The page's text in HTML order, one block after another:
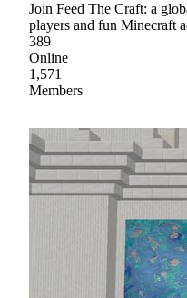
Join Feed The Craft: a
players and fun Minecraft
389
Online
1,571
Members